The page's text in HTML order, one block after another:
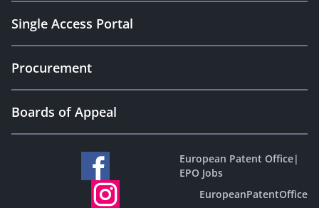
Single Access Portal
Procurement
Boards of Appeal
European Patent Office|
EPO Jobs
EuropeanPatentOffice